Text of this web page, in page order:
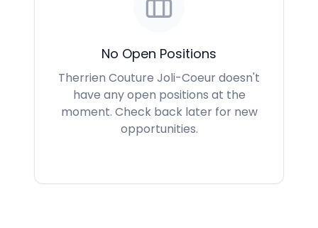
No Open Positions
Therrien Couture Joli-Coeur doesn't
have any open positions at the
moment. Check back later for new
opportunities.